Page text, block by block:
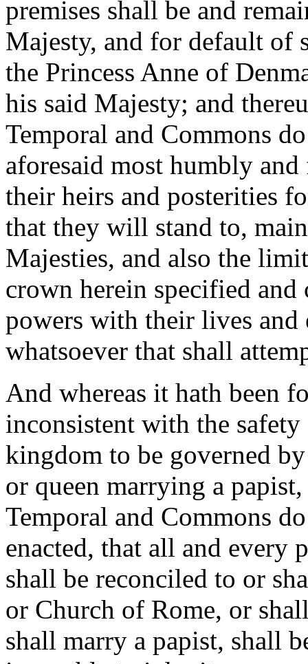
premises shall be and
Majesty, and for default of
the Princess Anne of
his said Majesty; and
Temporal and Commons
aforesaid most humbly
their heirs and posterities
that they will stand to,
Majesties, and also the
crown herein specified
powers with their lives and
whatsoever that shall
And whereas it hath been
inconsistent with the
kingdom to be governed
or queen marrying a
Temporal and Commons
enacted, that all and every
shall be reconciled to or
or Church of Rome, or
shall marry a papist, shall